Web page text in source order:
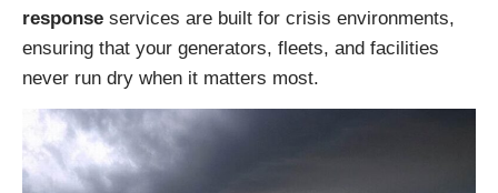
response services are built for crisis environments,
ensuring that your generators, fleets, and facilities
never run dry when it matters most.